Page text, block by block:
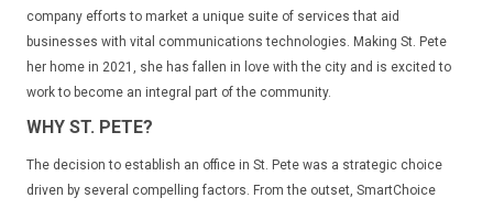
company efforts to market a unique suite of services that aid
businesses with vital communications technologies. Making St. Pete
her home in 2021, she has fallen in love with the city and is excited to
work to become an integral part of the community.
WHY ST. PETE?
The decision to establish an office in St. Pete was a strategic choice
driven by several compelling factors. From the outset, SmartChoice